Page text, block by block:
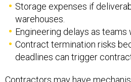
Storage expenses if
warehouses.
Engineering delays as teams
Contract termination risks
deadlines can trigger
Contractors may have